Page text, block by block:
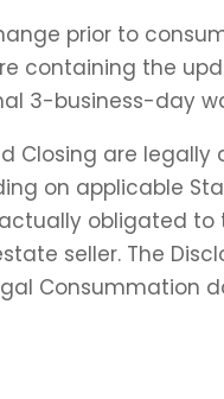
prior to
containing the
3-business-day
Closing are
on applicable
obligated to
seller. The
Consummation